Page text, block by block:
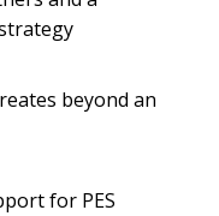
beyond an
for PES